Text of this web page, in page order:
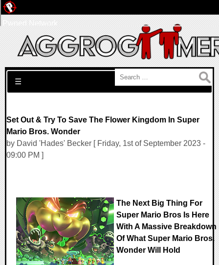
Search for:
☰
Set Out & Try To Save The Flower Kingdom In Super
Mario Bros. Wonder
by David 'Hades' Becker [ Friday, 1st of September 2023 -
09:00 PM ]
The Next Big Thing For
Super Mario Bros Is Here
With A Massive Breakdown
Of What Super Mario Bros.
Wonder Will Hold